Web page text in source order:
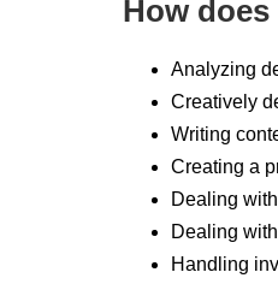
How
Analyzing
Creatively
Writing
Creating a
Dealing
Dealing
Handling